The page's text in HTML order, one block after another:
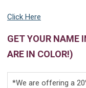
Click Here
GET YOUR NAME
ARE IN COLOR!)
*We are offering a